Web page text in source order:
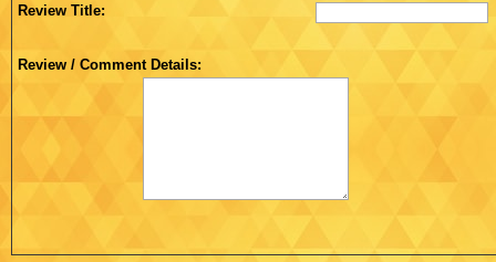
Review Title:
Review / Comment Details: